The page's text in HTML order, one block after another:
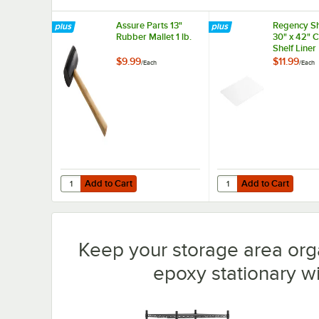
Assure Parts 13"
Rubber Mallet 1 lb.
$9.99/Each
Add to Cart
Quantity for Assure Parts 13" Rubber Mallet 1 lb.
Add to Cart
Regency
30" x 42"
Shelf Liner
$11.99/Each
Add to Cart
Quantity for Regency
Add to Cart
Keep your storage area
epoxy stationary